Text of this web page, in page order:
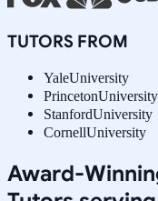
TUTORS FROM
YaleUniversity
PrincetonUniversity
StanfordUniversity
CornellUniversity
Award-